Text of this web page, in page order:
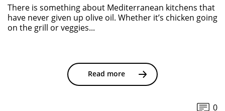
There is something about Mediterranean kitchens that
have never given up olive oil. Whether it’s chicken going
on the grill or veggies...
Read more
0